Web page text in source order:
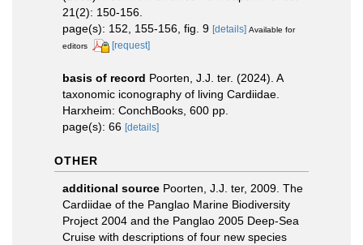
21(2): 150-156.
page(s): 152, 155-156, fig. 9 [details] Available for
editors
[request]
basis of record Poorten, J.J. ter. (2024). A
taxonomic iconography of living Cardiidae.
Harxheim: ConchBooks, 600 pp.
page(s): 66 [details]
OTHER
additional source Poorten, J.J. ter, 2009. The
Cardiidae of the Panglao Marine Biodiversity
Project 2004 and the Panglao 2005 Deep-Sea
Cruise with descriptions of four new species